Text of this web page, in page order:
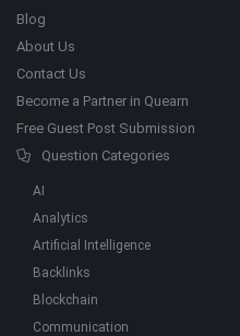
Blog
About Us
Contact Us
Become a Partner in Quearn
Free Guest Post Submission
Question Categories
AI
Analytics
Artificial Intelligence
Backlinks
Blockchain
Communication